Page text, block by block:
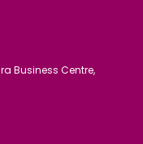
Business Centre,